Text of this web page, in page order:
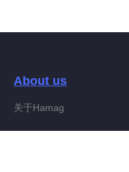
About us
关于Hamag
EN